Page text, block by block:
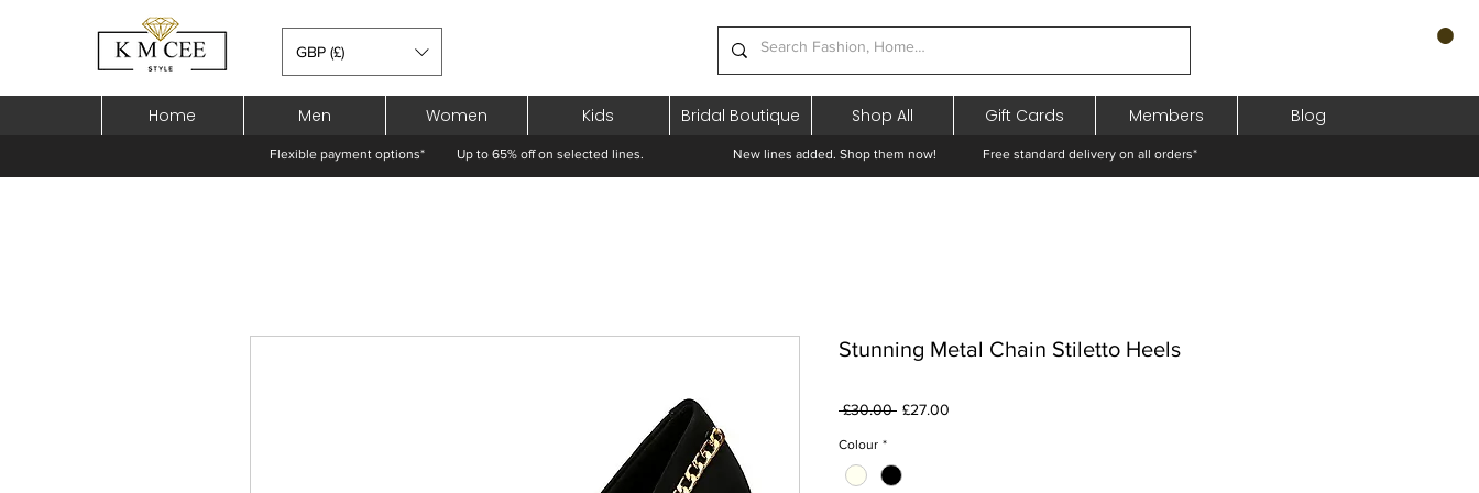
GBP (£)
Home Men Women Kids Bridal Boutique Shop All Gift Cards Members Blog
Flexible payment options* Up to 65% off on selected lines. New lines added. Shop them now! Free standard delivery on all orders*
Stunning Metal Chain Stiletto Heels
£30.00 Regular
£27.00
Colour *